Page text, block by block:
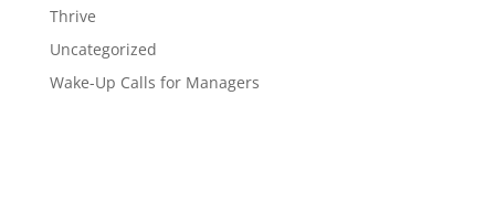
Thrive
Uncategorized
Wake-Up Calls for Managers